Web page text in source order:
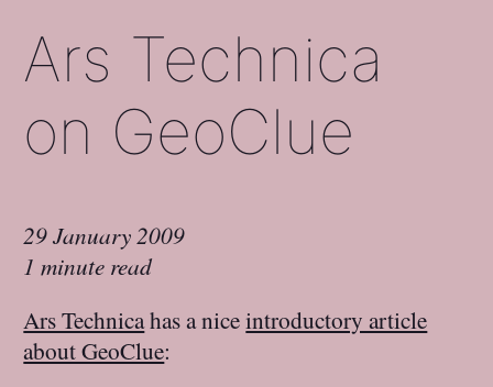
Ars Technica
on GeoClue
29 January 2009
1 minute read
Ars Technicahas a niceintroductory article
about GeoClue: